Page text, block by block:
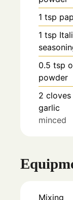
1 tsp
1 tsp
0.5 tsp
powder
2 cloves
garlic
minced
Mixing